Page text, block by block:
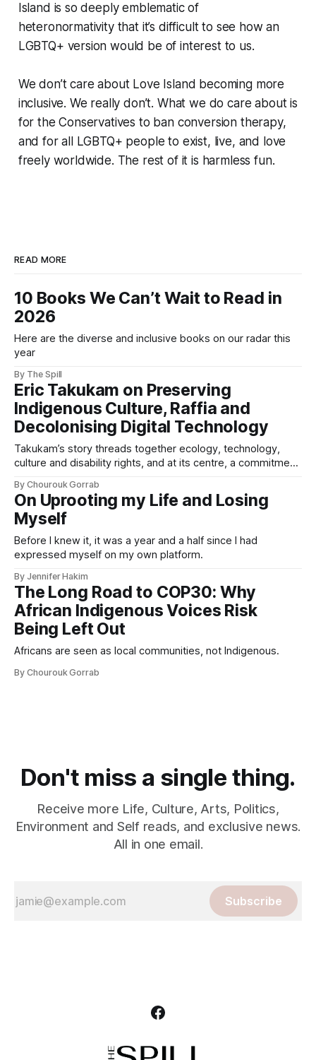
Island is so deeply emblematic of
heteronormativity that it’s difficult to see how an
LGBTQ+ version would be of interest to us.
We don’t care about Love Island becoming more
inclusive. We really don’t. What we do care about is
for the Conservatives to ban conversion therapy,
and for all LGBTQ+ people to exist, live, and love
freely worldwide. The rest of it is harmless fun.
READ MORE
10 Books We Can’t Wait to Read in
2026
Here are the diverse and inclusive books on our radar this
year
By The Spill
Eric Takukam on Preserving
Indigenous Culture, Raffia and
Decolonising Digital Technology
Takukam’s story threads together ecology, technology,
culture and disability rights, and at its centre, a commitment
By Chourouk Gorrab
On Uprooting my Life and Losing
Myself
Before I knew it, it was a year and a half since I had
expressed myself on my own platform.
By Jennifer Hakim
The Long Road to COP30: Why
African Indigenous Voices Risk
Being Left Out
Africans are seen as local communities, not Indigenous.
By Chourouk Gorrab
Don't miss a single thing.
Receive more Life, Culture, Arts, Politics,
Environment and Self reads, and exclusive news.
All in one email.
Subscribe